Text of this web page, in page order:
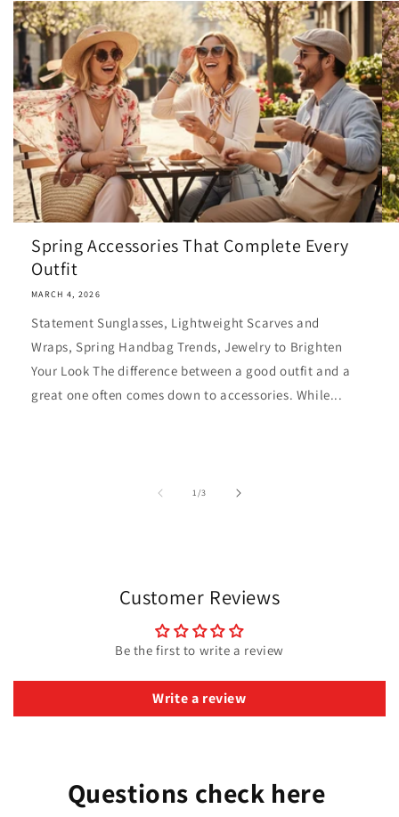
Spring Accessories That Complete Every
Outfit
MARCH 4, 2026
Statement Sunglasses, Lightweight Scarves and
Wraps, Spring Handbag Trends, Jewelry to Brighten
Your Look The difference between a good outfit and a
great one often comes down to accessories. While...
1/of
3
Customer Reviews
Be the first to write a review
Write a review
Questions check here